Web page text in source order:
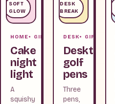
SOFT
GLOW
HOME GIFTS
Cake
night
light
A
squishy
DESK
BREAK
DESK GIFTS
Desktop
golf
pens
Three
pens,